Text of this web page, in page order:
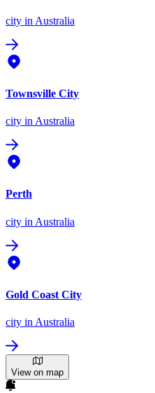
city in Australia
Townsville City
city in Australia
Perth
city in Australia
Gold Coast City
city in Australia
View on map